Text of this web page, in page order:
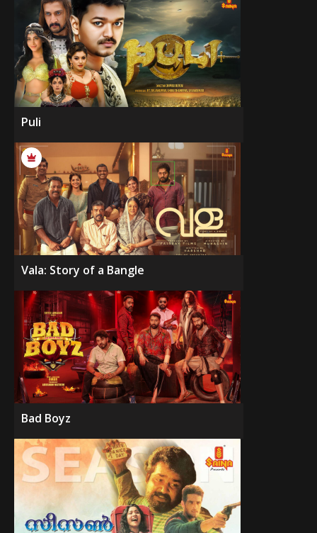
Puli
Vala: Story of a Bangle
Bad Boyz